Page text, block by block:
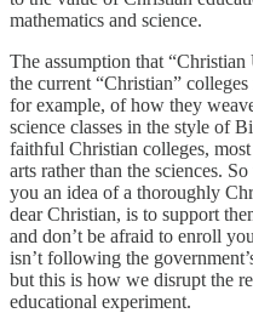
mathematics and science.
The assumption that
the current “Christian” colleges
for example, of how they
science classes in the style of
faithful Christian colleges,
arts rather than the sciences.
you an idea of a thoroughly
dear Christian, is to support
and don’t be afraid to enroll
isn’t following the
but this is how we disrupt the
educational experiment.